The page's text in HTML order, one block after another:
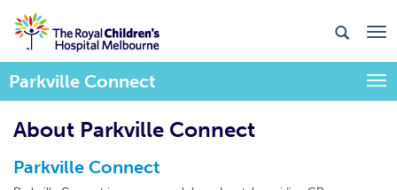
Parkville Connect
About Parkville Connect
Parkville Connect